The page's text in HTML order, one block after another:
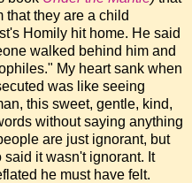
that they are a child
Homily hit home. He said
walked behind him and
My heart sank when
was like seeing
this sweet, gentle, kind,
without saying anything
are just ignorant, but
said it wasn't ignorant. It
he must have felt.